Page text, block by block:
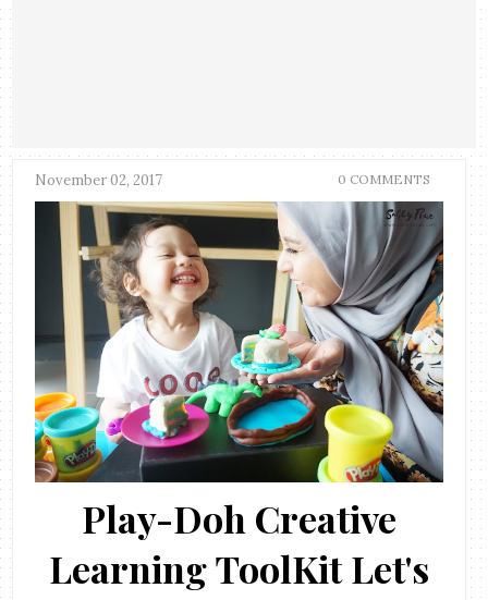
November 02, 2017 0 COMMENTS
Play-Doh Creative
Learning ToolKit Let's